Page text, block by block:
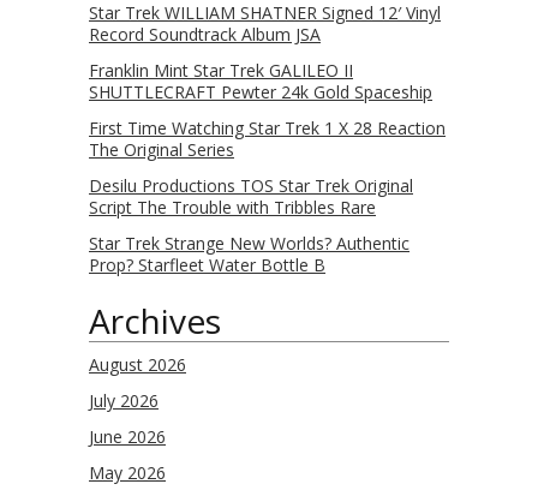
Star Trek WILLIAM SHATNER Signed 12′ Vinyl
Record Soundtrack Album JSA
Franklin Mint Star Trek GALILEO II
SHUTTLECRAFT Pewter 24k Gold Spaceship
First Time Watching Star Trek 1 X 28 Reaction
The Original Series
Desilu Productions TOS Star Trek Original
Script The Trouble with Tribbles Rare
Star Trek Strange New Worlds? Authentic
Prop? Starfleet Water Bottle B
Archives
August 2026
July 2026
June 2026
May 2026